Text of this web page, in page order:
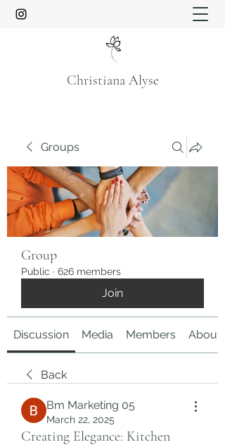
Christiana Alyse
Groups
Group
Public · 626 members
Join
Discussion Media Members About
Back
Bm Marketing 05
March 22, 2025
Creating Elegance: Kitchen